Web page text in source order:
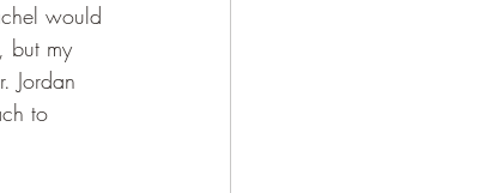
would
but my
Jordan
to